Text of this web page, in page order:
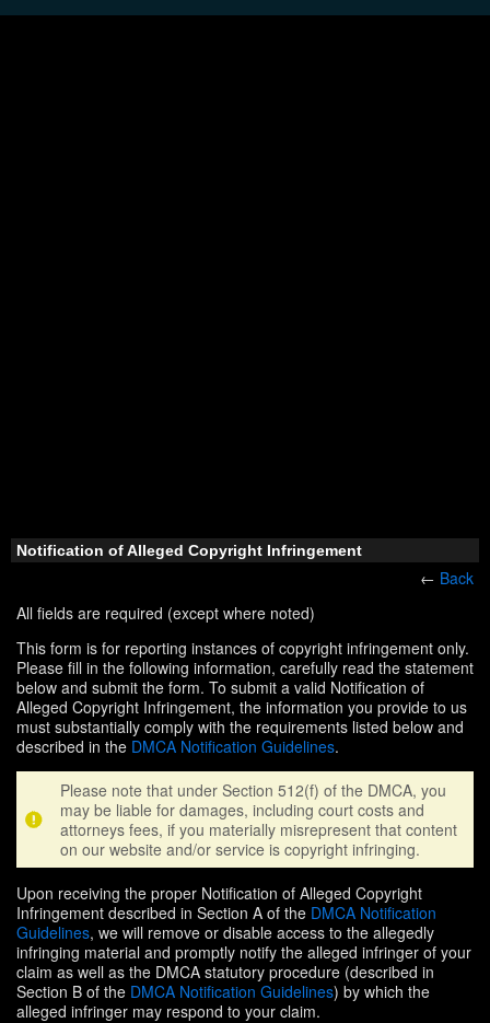
Notification of Alleged Copyright Infringement
← Back
All fields are required (except where noted)
This form is for reporting instances of copyright infringement only.
Please fill in the following information, carefully read the statement
below and submit the form. To submit a valid Notification of
Alleged Copyright Infringement, the information you provide to us
must substantially comply with the requirements listed below and
described in the DMCA Notification Guidelines.
Please note that under Section 512(f) of the DMCA, you
may be liable for damages, including court costs and
attorneys fees, if you materially misrepresent that content
on our website and/or service is copyright infringing.
Upon receiving the proper Notification of Alleged Copyright
Infringement described in Section A of the DMCA Notification
Guidelines, we will remove or disable access to the allegedly
infringing material and promptly notify the alleged infringer of your
claim as well as the DMCA statutory procedure (described in
Section B of the DMCA Notification Guidelines) by which the
alleged infringer may respond to your claim.